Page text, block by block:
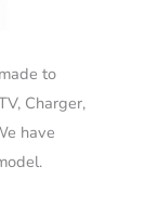
to
Charger,
have